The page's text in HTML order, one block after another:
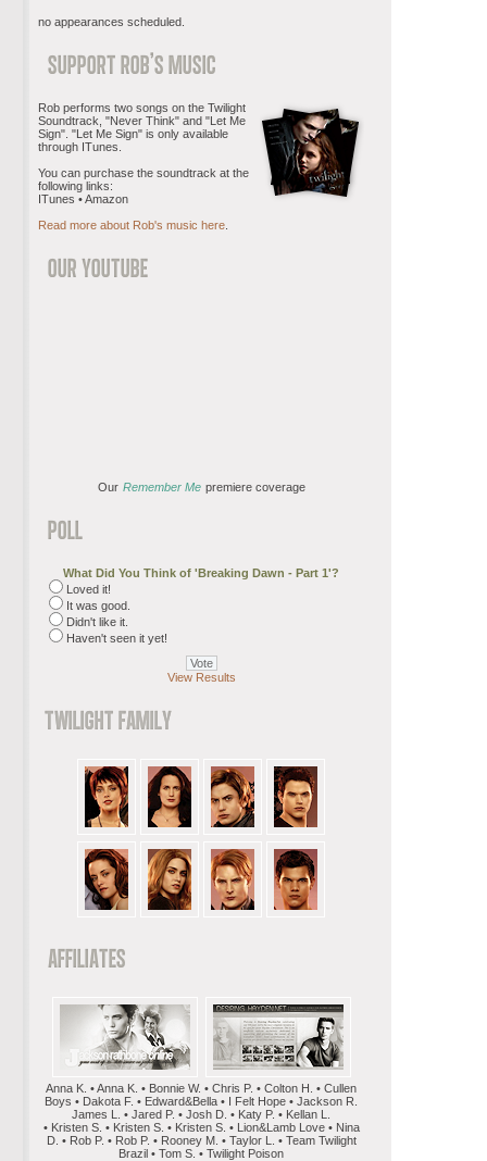
no appearances scheduled.
Rob performs two songs on the Twilight
Soundtrack, "Never Think" and "Let Me
Sign". "Let Me Sign" is only available
through ITunes.
You can purchase the soundtrack at the
following links:
ITunes • Amazon
Read more about Rob's music here
Our Remember Me premiere coverage
What Did You Think of 'Breaking Dawn - Part 1'?
Loved it!
It was good.
Didn't like it.
Haven't seen it yet!
View Results
Anna K. • Anna K. • Bonnie W. • Chris P. • Colton H. • Cullen
Boys • Dakota F. • Edward&Bella • I Felt Hope • Jackson R.
James L. • Jared P. • Josh D. • Katy P. • Kellan L.
• Kristen S. • Kristen S. • Kristen S. • Lion&Lamb Love • Nina
D. • Rob P. • Rob P. • Rooney M. • Taylor L. • Team Twilight
Brazil • Tom S. • Twilight Poison